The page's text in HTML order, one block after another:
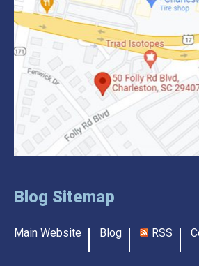
Blog Sitemap
Main Website Blog RSS